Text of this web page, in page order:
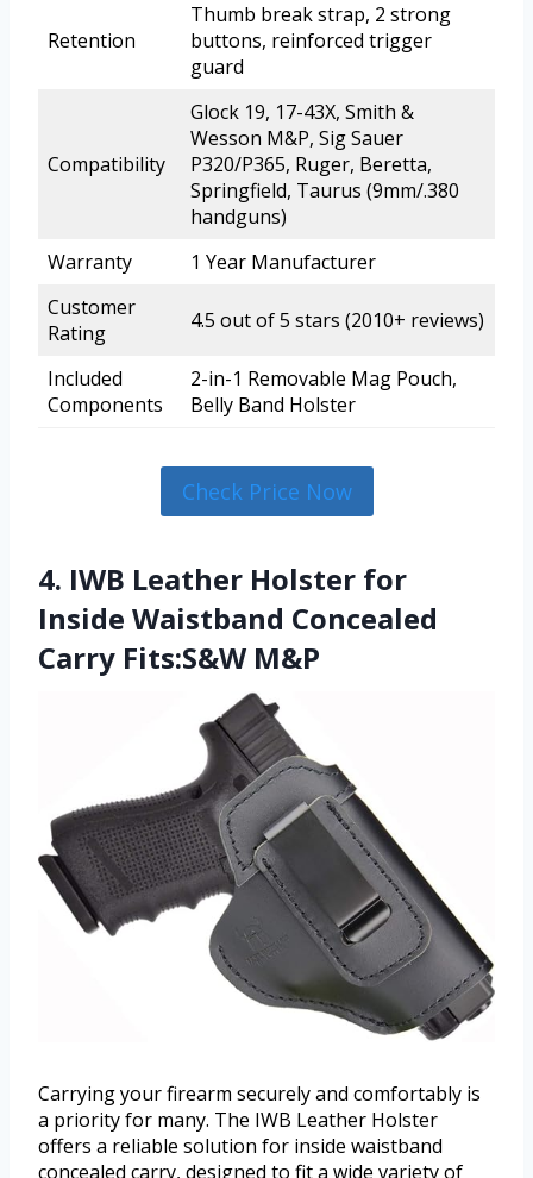
Retention
Thumb break strap, 2 strong
buttons, reinforced trigger
guard
Compatibility
Glock 19, 17-43X, Smith &
Wesson M&P, Sig Sauer
P320/P365, Ruger, Beretta,
Springfield, Taurus (9mm/.380
handguns)
Warranty
1 Year Manufacturer
Customer
Rating
4.5 out of 5 stars (2010+ reviews)
Included
Components
2-in-1 Removable Mag Pouch,
Belly Band Holster
Check Price Now
4. IWB Leather Holster for
Inside Waistband Concealed
Carry Fits:S&W M&P
Carrying your firearm securely and comfortably is
a priority for many. The IWB Leather Holster
offers a reliable solution for inside waistband
concealed carry, designed to fit a wide variety of